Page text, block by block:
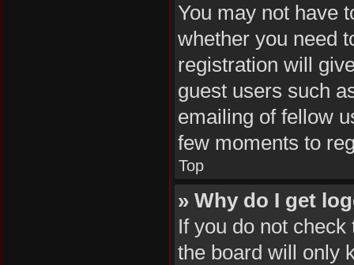
You may not have
whether you need
registration will
guest users such
emailing of fellow
few moments to
Top
» Why do I get
If you do not
the board will only